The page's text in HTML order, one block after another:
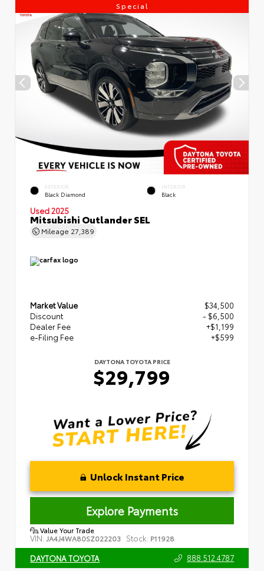
Special
EXTERIOR
Black Diamond
INTERIOR
Black
Used 2025
Mitsubishi Outlander SEL
Mileage 27,389
Market Value
$34,500
Discount
- $6,500
Dealer Fee
+$1,199
e-Filing Fee
+$599
DAYTONA TOYOTA PRICE
$29,799
Unlock Instant Price
Explore Payments
Value Your Trade
VIN: JA4J4WA80SZ022203 Stock: P11928
DAYTONA TOYOTA 888.512.4787